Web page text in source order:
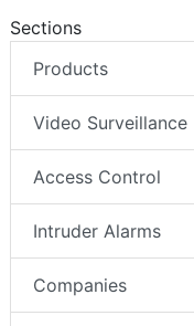
Sections
Products
Video Surveillance
Access Control
Intruder Alarms
Companies